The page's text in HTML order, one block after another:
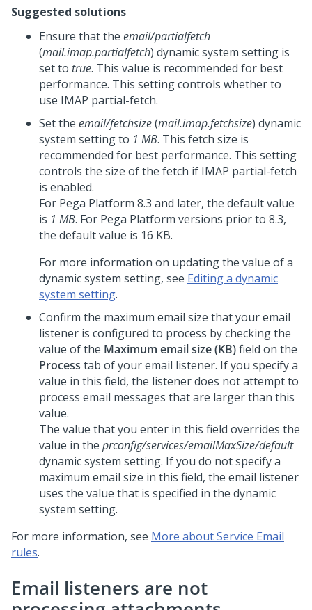
Suggested solutions
Ensure that the email/partialfetch
(mail.imap.partialfetch) dynamic system setting is
set to true. This value is recommended for best
performance. This setting controls whether to
use IMAP partial-fetch.
Set the email/fetchsize(mail.imap.fetchsize) dynamic
system setting to 1 MB. This fetch size is
recommended for best performance. This setting
controls the size of the fetch if IMAP partial-fetch
is enabled.
For Pega Platform 8.3 and later, the default value
is 1 MB. For Pega Platform versions prior to 8.3,
the default value is 16 KB.
For more information on updating the value of a
dynamic system setting, see Editing a dynamic
system setting.
Confirm the maximum email size that your email
listener is configured to process by checking the
value of the Maximum email size (KB)field on the
Process tab of your email listener. If you specify a
value in this field, the listener does not attempt to
process email messages that are larger than this
value.
The value that you enter in this field overrides the
value in the prconfig/services/emailMaxSize/default
dynamic system setting. If you do not specify a
maximum email size in this field, the email listener
uses the value that is specified in the dynamic
system setting.
For more information, see More about Service Email
rules.
Email listeners are not